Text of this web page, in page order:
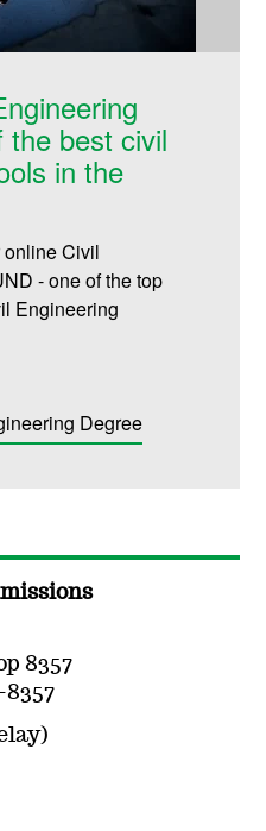
the best civil
in the
online Civil
- one of the top
Engineering
Degree
8357
8357